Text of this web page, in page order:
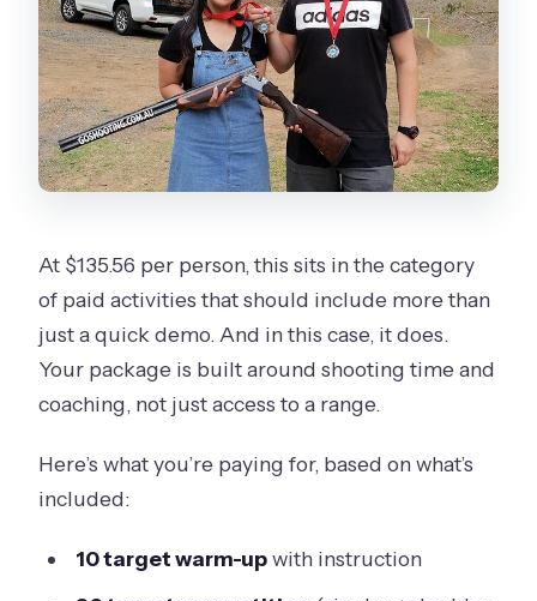
At $135.56 per person, this sits in the category
of paid activities that should include more than
just a quick demo. And in this case, it does.
Your package is built around shooting time and
coaching, not just access to a range.
Here’s what you’re paying for, based on what’s
included:
10 target warm-upwith instruction